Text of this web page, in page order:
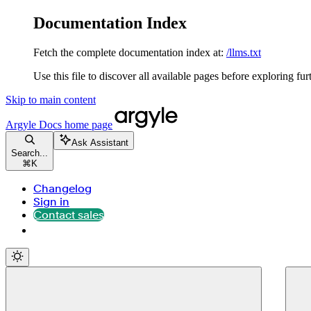
Documentation Index
Fetch the complete documentation index at: /llms.txt
Use this file to discover all available pages before exploring
Skip to main content
Argyle Docs home page
Search...
⌘ K
Ask Assistant
Changelog
Sign in
Contact sales